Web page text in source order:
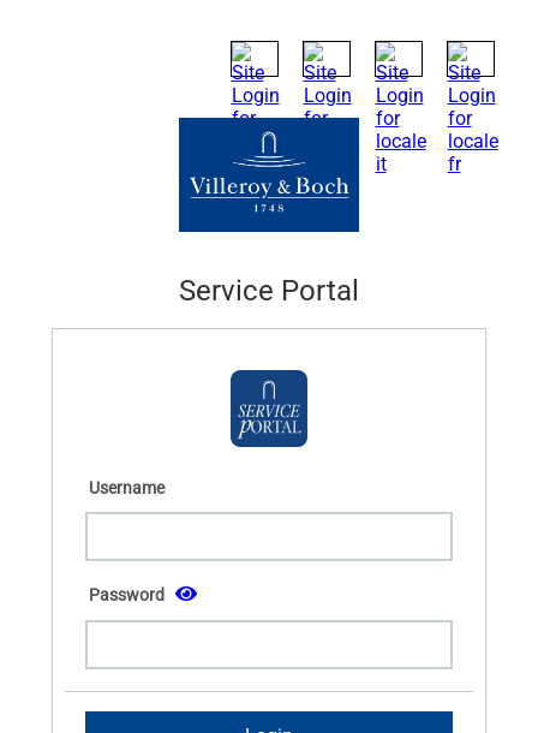
Service Portal
Username
Password